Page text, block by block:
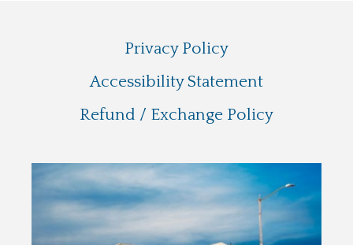
Privacy Policy
Accessibility Statement
Refund / Exchange Policy